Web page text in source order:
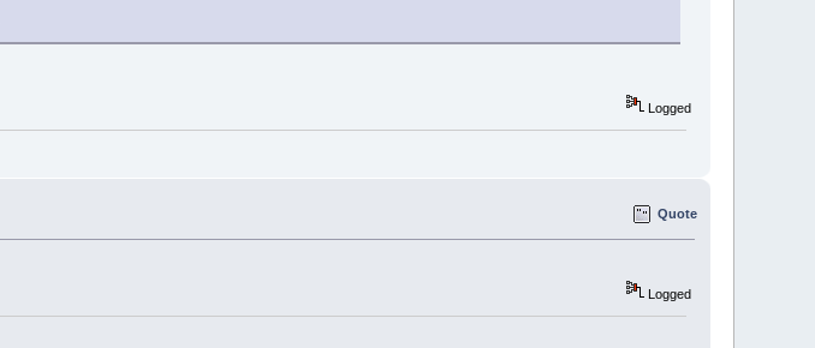
Logged
Quote
Logged